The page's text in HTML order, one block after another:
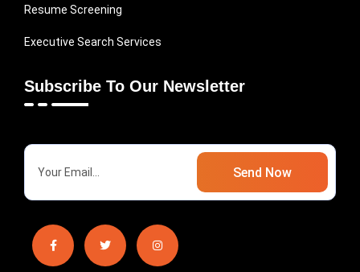
Resume Screening
Executive Search Services
Subscribe To Our Newsletter
Send Now